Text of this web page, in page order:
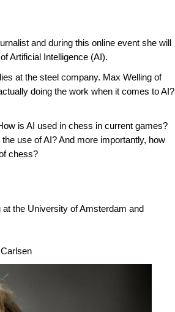
and during this online event she will
Artificial Intelligence (AI).
at the steel company. Max Welling of
doing the work when it comes to AI?
is AI used in chess in current games?
use of AI? And more importantly, how
chess?
the University of Amsterdam and